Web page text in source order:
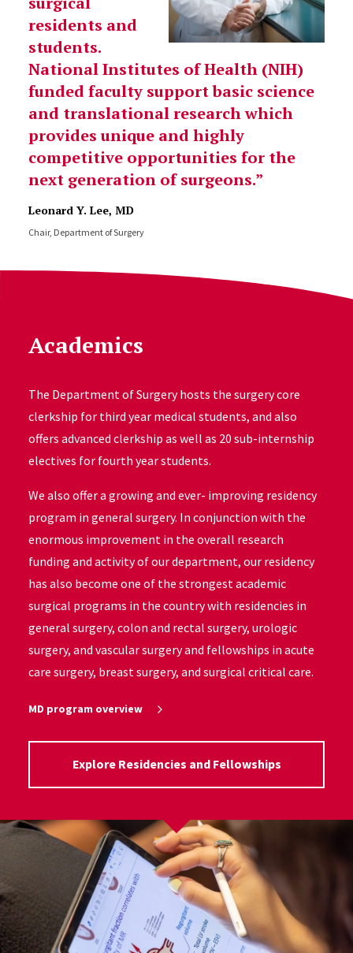
residents and
students.
National Institutes of Health (NIH)
funded faculty support basic science
and translational research which
provides unique and highly
competitive opportunities for the
next generation of surgeons.
Leonard Y. Lee, MD
Chair, Department of Surgery
Academics
The Department of Surgery hosts the surgery core
clerkship for third year medical students, and also
offers advanced clerkship as well as 20 sub-internship
electives for fourth year students.
We also offer a growing and ever- improving residency
program in general surgery. In conjunction with the
enormous improvement in the overall research
funding and activity of our department, our residency
has also become one of the strongest academic
surgical programs in the country with residencies in
general surgery, colon and rectal surgery, urologic
surgery, and vascular surgery and fellowships in acute
care surgery, breast surgery, and surgical critical care.
MD program overview
Explore Residencies and Fellowships